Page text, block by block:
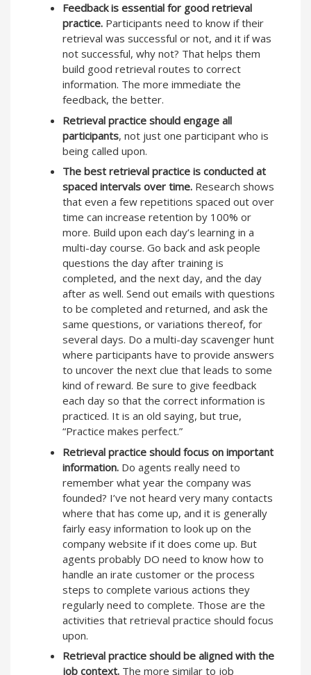
Feedback is essential for good retrieval
practice. Participants need to know if their
retrieval was successful or not, and it if was
not successful, why not? That helps them
build good retrieval routes to correct
information. The more immediate the
feedback, the better.
Retrieval practice should engage all
participants, not just one participant who is
being called upon.
The best retrieval practice is conducted at
spaced intervals over time. Research shows
that even a few repetitions spaced out over
time can increase retention by 100% or
more. Build upon each day’s learning in a
multi-day course. Go back and ask people
questions the day after training is
completed, and the next day, and the day
after as well. Send out emails with questions
to be completed and returned, and ask the
same questions, or variations thereof, for
several days. Do a multi-day scavenger hunt
where participants have to provide answers
to uncover the next clue that leads to some
kind of reward. Be sure to give feedback
each day so that the correct information is
practiced. It is an old saying, but true,
“Practice makes perfect.”
Retrieval practice should focus on important
information. Do agents really need to
remember what year the company was
founded? I’ve not heard very many contacts
where that has come up, and it is generally
fairly easy information to look up on the
company website if it does come up. But
agents probably DO need to know how to
handle an irate customer or the process
steps to complete various actions they
regularly need to complete. Those are the
activities that retrieval practice should focus
upon.
Retrieval practice should be aligned with the
job context. The more similar to job